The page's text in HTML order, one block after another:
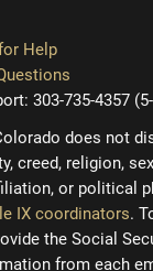
Help
303-735-4357
does not
creed, religion,
or political
IX coordinators.
the Social
from each